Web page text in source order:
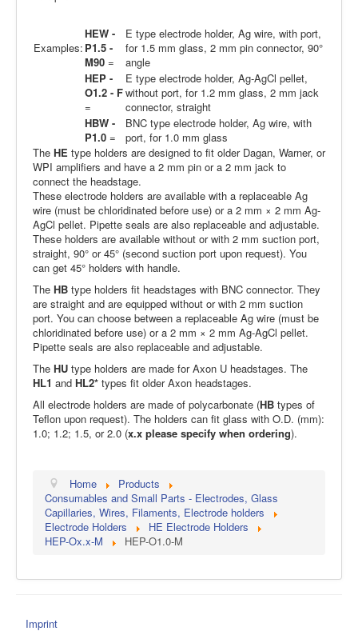
Examples:
HEW -
P1.5 -
M90 =
E type electrode holder, Ag wire, with port,
for 1.5 mm glass, 2 mm pin connector, 90°
angle
HEP -
O1.2 - F
=
E type electrode holder, Ag-AgCl pellet,
without port, for 1.2 mm glass, 2 mm jack
connector, straight
HBW -
P1.0 =
BNC type electrode holder, Ag wire, with
port, for 1.0 mm glass
The HE type holders are designed to fit older Dagan, Warner, or
WPI amplifiers and have a 2 mm pin or a 2 mm jack to
connect the headstage.
These electrode holders are available with a replaceable Ag
wire (must be chloridinated before use) or a 2 mm × 2 mm Ag-
AgCl pellet. Pipette seals are also replaceable and adjustable.
These holders are available without or with 2 mm suction port,
straight, 90° or 45° (second suction port upon request). You
can get 45° holders with handle.
The HB type holders fit headstages with BNC connector. They
are straight and are equipped without or with 2 mm suction
port. You can choose between a replaceable Ag wire (must be
chloridinated before use) or a 2 mm × 2 mm Ag-AgCl pellet.
Pipette seals are also replaceable and adjustable.
The HU type holders are made for Axon U headstages. The
HL1 and HL2* types fit older Axon headstages.
All electrode holders are made of polycarbonate (HB types of
Teflon upon request). The holders can fit glass with O.D. (mm):
1.0; 1.2; 1.5, or 2.0 (x.x please specify when ordering).
Home
Products
Consumables and Small Parts - Electrodes, Glass
Capillaries, Wires, Filaments, Electrode holders
Electrode Holders
HE Electrode Holders
HEP-Ox.x-M
HEP-O1.0-M
Imprint